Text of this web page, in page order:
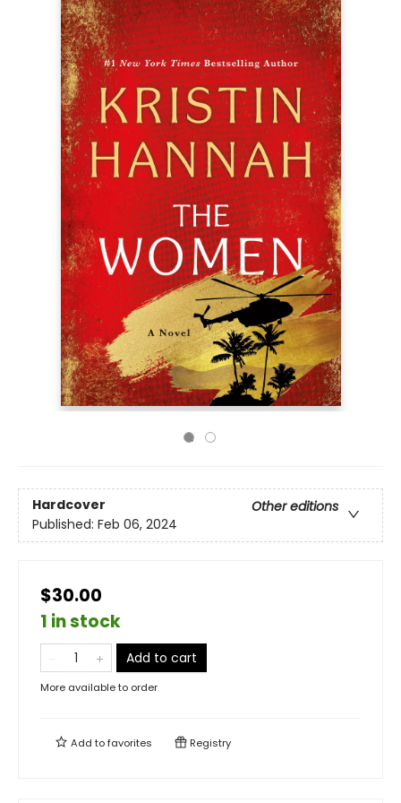
Hardcover
Other editions
Published: Feb 06, 2024
$30.00
1 in stock
Add to cart
More available to order
Add tofavorites Registry